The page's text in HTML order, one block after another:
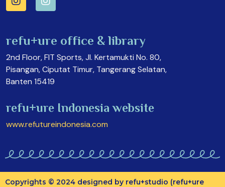
refu+ure office & library
2nd Floor, FIT Sports, Jl. Kertamukti No. 80,
Pisangan, Ciputat Timur, Tangerang Selatan,
Banten 15419
refu+ure Indonesia website
www.refutureindonesia.com
Copyrights © 2024 designed by refu+studio (refu+ure